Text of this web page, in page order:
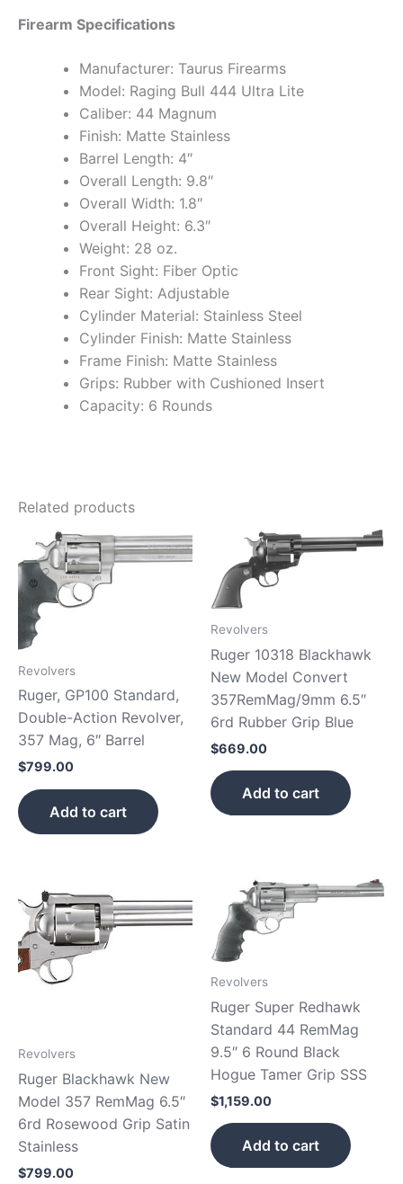
Firearm Specifications
Manufacturer: Taurus Firearms
Model: Raging Bull 444 Ultra Lite
Caliber: 44 Magnum
Finish: Matte Stainless
Barrel Length: 4″
Overall Length: 9.8″
Overall Width: 1.8″
Overall Height: 6.3″
Weight: 28 oz.
Front Sight: Fiber Optic
Rear Sight: Adjustable
Cylinder Material: Stainless Steel
Cylinder Finish: Matte Stainless
Frame Finish: Matte Stainless
Grips: Rubber with Cushioned Insert
Capacity: 6 Rounds
Related products
Revolvers
Ruger, GP100 Standard,
Double-Action Revolver,
357 Mag, 6″ Barrel
$799.00
Add to cart
Revolvers
Ruger 10318 Blackhawk
New Model Convert
357RemMag/9mm 6.5″
6rd Rubber Grip Blue
$669.00
Add to cart
Revolvers
Ruger Blackhawk New
Model 357 RemMag 6.5″
6rd Rosewood Grip Satin
Stainless
$799.00
Revolvers
Ruger Super Redhawk
Standard 44 RemMag
9.5″ 6 Round Black
Hogue Tamer Grip SSS
$1,159.00
Add to cart